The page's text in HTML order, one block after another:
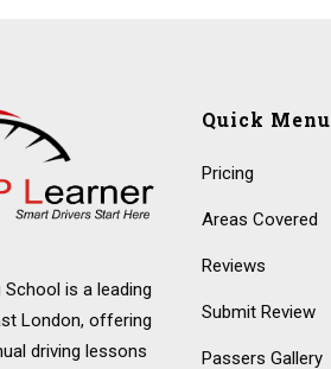
School is a leading
London, offering
driving lessons
Quick Menu
Pricing
Areas Covered
Reviews
Submit Review
Passers Gallery